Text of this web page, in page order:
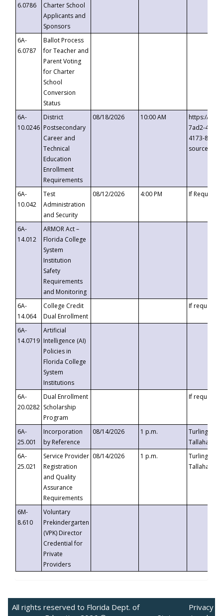
6.0786
Charter School
Applicants and
Sponsors
6A-
6.0787
Ballot Process
for Teacher and
Parent Voting
for Charter
School
Conversion
Status
6A-
10.0246
District
Postsecondary
Career and
Technical
Education
Enrollment
Requirements
08/18/2026 10:00 AM
https://
7ad2-4249-
4173-8c1c-
6A-
10.042
Test
Administration
and Security
08/12/2026 4:00 PM If
6A-
14.012
ARMOR Act –
Florida College
System
Institution
Safety
Requirements
and Monitoring
6A-
14.064
College Credit
Dual Enrollment
If requested
6A-
14.0719
Artificial
Intelligence (AI)
Policies in
Florida College
System
Institutions
6A-
20.0282
Dual Enrollment
Scholarship
Program
If requested
6A-
25.001
Incorporation
by Reference
08/14/2026 1 p.m.
Turlington
6A-
25.021
Service Provider
Registration
and Quality
Assurance
Requirements
08/14/2026 1 p.m.
Turlington
6M-
8.610
Voluntary
Prekindergarten
(VPK) Director
Credential for
Private
Providers
All rights reserved to Florida Dept. of
Privacy